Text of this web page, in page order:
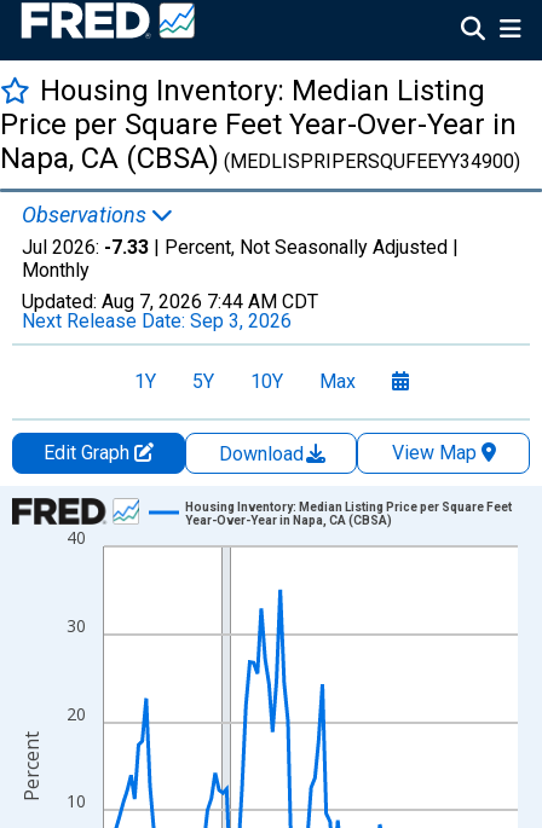
Housing Inventory: Median Listing
Price per Square Feet Year-Over-Year in
Napa, CA (CBSA) (MEDLISPRIPERSQUFEEYY34900)
Observations
Jul 2026: -7.33 | Percent, Not Seasonally Adjusted |
Monthly
Updated: Aug 7, 2026 7:44 AM CDT
Next Release Date: Sep 3, 2026
1Y 5Y 10Y Max
Edit Graph Download
View Map
Chart
Line chart with 109 data points.
The chart has 1 X axis displaying xAxis. Data ranges from
The chart has 2 Y axes displaying Percent and yAxisRight.
10
20
30
40
Housing Inventory: Median Listing Price per Square Feet
Year-Over-Year in Napa, CA (CBSA)
Percent